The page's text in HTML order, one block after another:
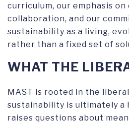
curriculum, our emphasis on
collaboration, and our
sustainability as a living,
rather than a fixed set of
WHAT THE
MAST is rooted in the
sustainability is ultimately a
raises questions about